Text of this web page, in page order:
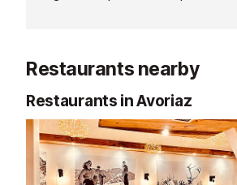
playhouse, a large pool with natural
climbing walls.
Restaurants nearby
Restaurants in Avoriaz